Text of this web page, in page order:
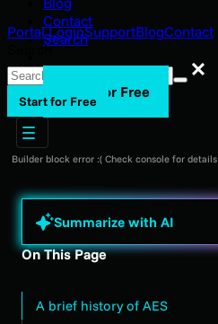
Contact
Search
Start for Free
Portal LoginSupportBlogContact
Search
Search
Start for Free
Builder block error :( Check console for details
Summarize with AI
On This Page
A brief history of AES